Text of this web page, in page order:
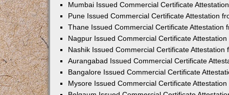
Mumbai Issued Commercial Certificate
Pune Issued Commercial Certificate Attestation
Thane Issued Commercial Certificate Attestation
Nagpur Issued Commercial Certificate
Nashik Issued Commercial Certificate Attestation
Aurangabad Issued Commercial Certificate
Bangalore Issued Commercial Certificate
Mysore Issued Commercial Certificate